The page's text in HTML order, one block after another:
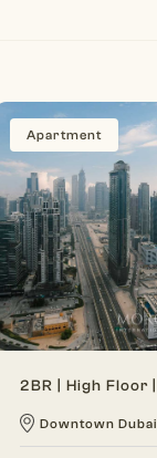
Apartment
Downtown Dubai